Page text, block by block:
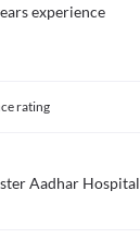
sexperience
rating
Aadhar Hospital